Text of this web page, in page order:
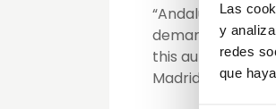
Las
y
redes
que
“Andalusia is
demand,
this
Madrid”, said